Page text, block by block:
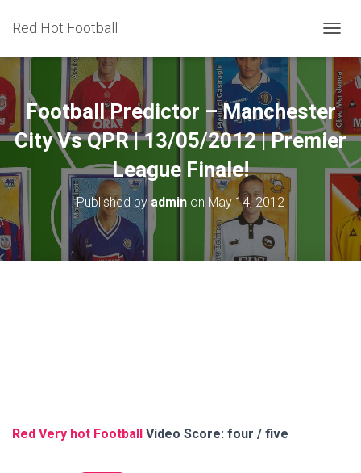
Red Hot Football
O
G
G
L
E
N
A
G
Football Predictor – Manchester
City Vs QPR | 13/05/2012 | Premier
League Finale!
Published by admin on May 14, 2012
Red Very hot Football Video Score: four / five